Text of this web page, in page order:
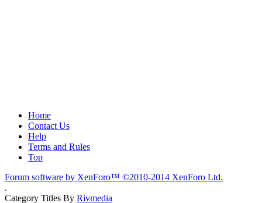
Home
Contact Us
Help
Terms and Rules
Top
Forum software by XenForo™ ©2010-2014 XenForo Ltd.
.
Category Titles By Rivmedia